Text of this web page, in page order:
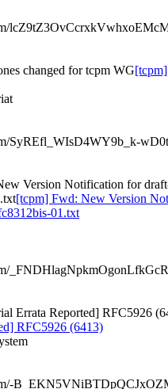
changed for tcpm WG
SyREfl_WIsD4WY9b_k-
Version Notification for
[tcpm] Fwd: New Version
01.txt
Errata Reported] RFC5926
RFC5926 (6413)